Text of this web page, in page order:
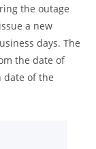
the outage
a new
days. The
the date of
date of the